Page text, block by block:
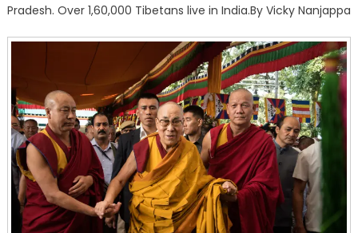
Pradesh. Over 1,60,000 Tibetans live in India.By Vicky Nanjappa